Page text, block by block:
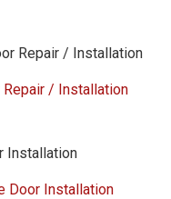
Repair / Installation
Door Installation